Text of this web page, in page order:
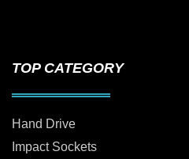
TOP CATEGORY
Hand Drive
Impact Sockets